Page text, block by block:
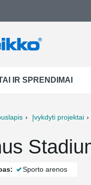
IR SPRENDIMAI
Įvykdyti projektai
Sporto arenos